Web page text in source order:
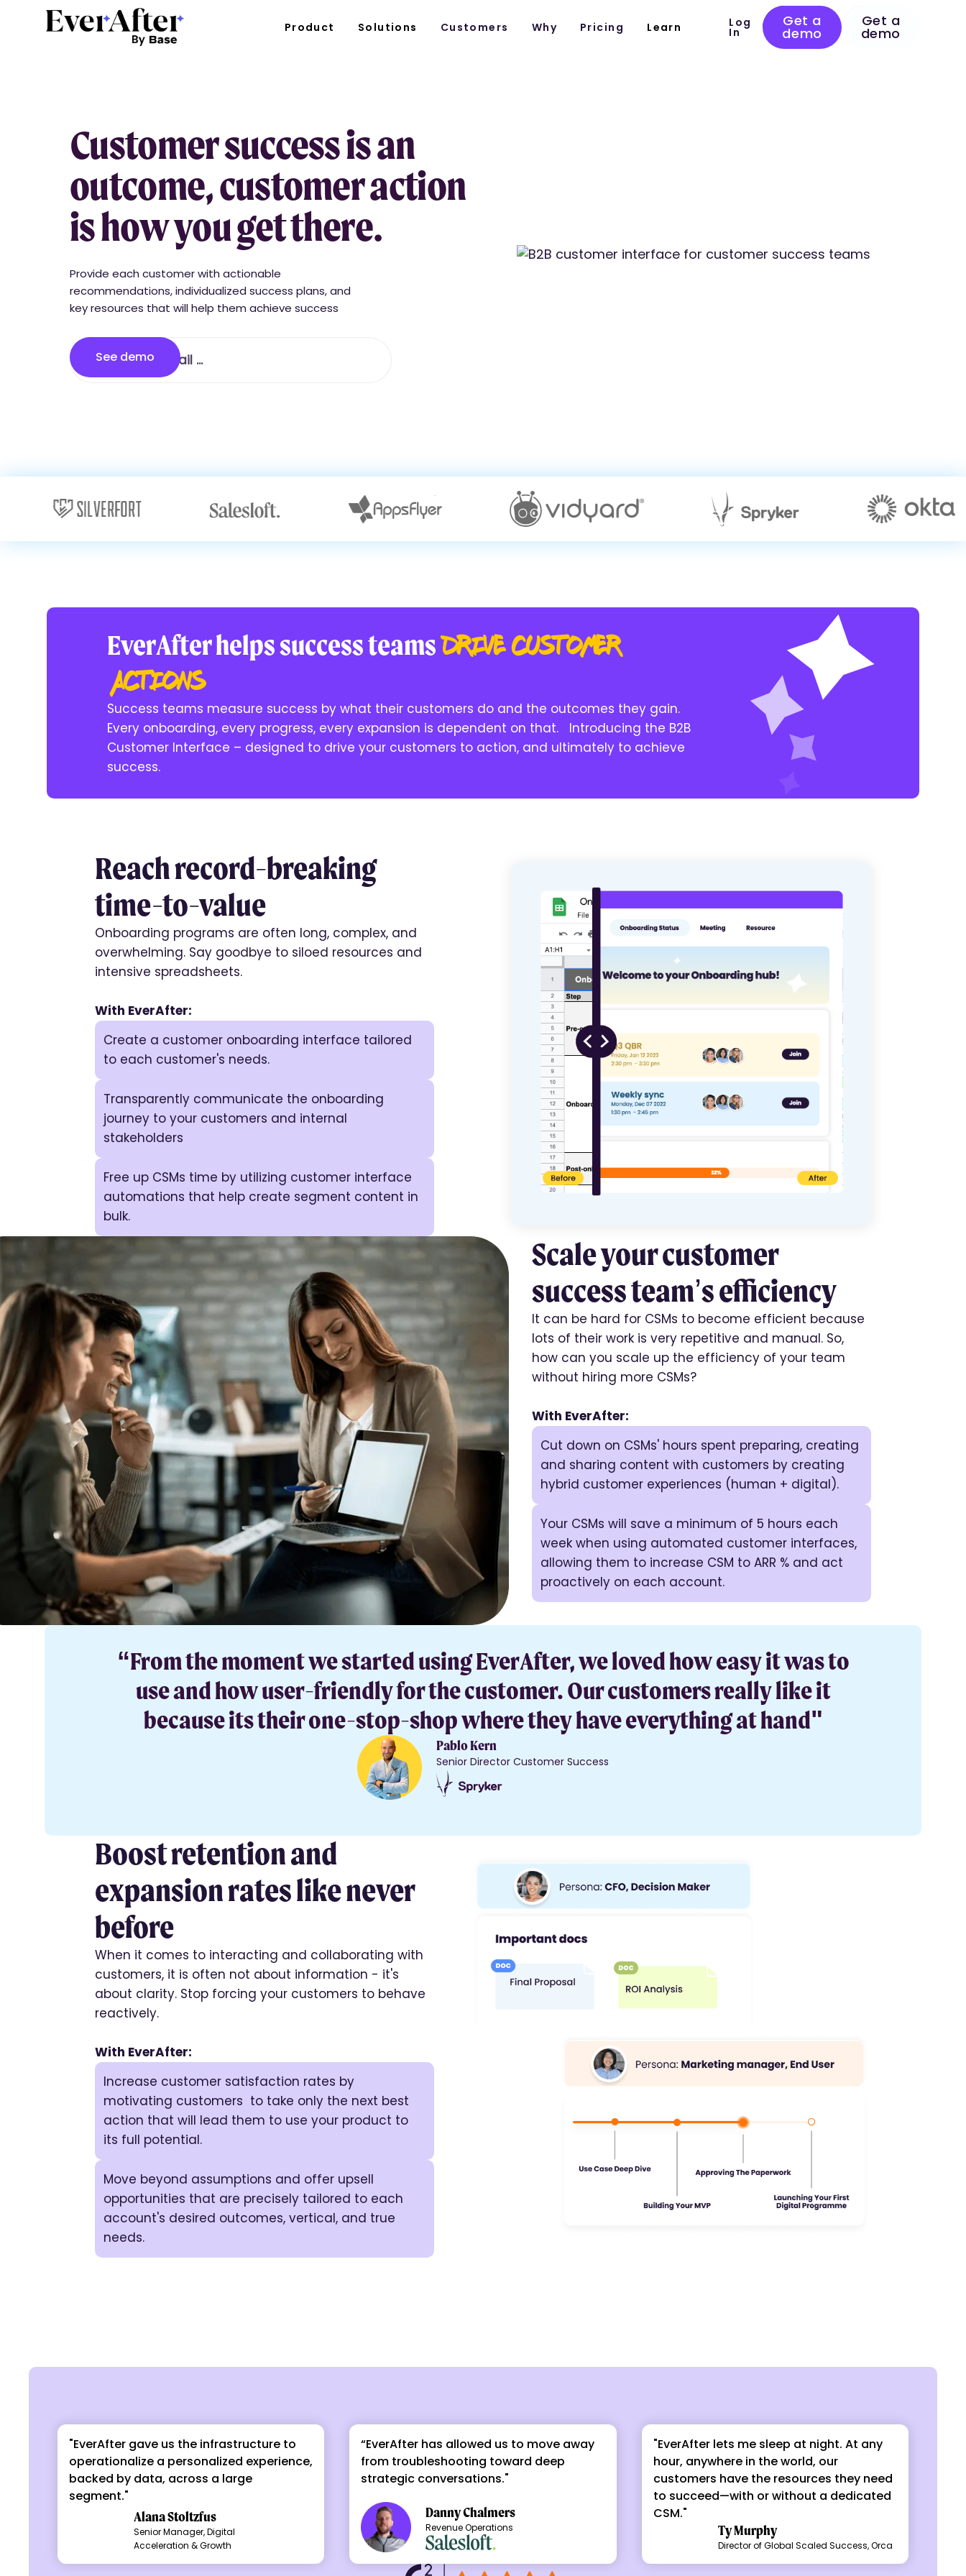
Product Solutions Customers Why Pricing Learn Log
In
Get a
demo
Get a
demo
Customer success is an
outcome, customer action
is how you get there.
Provide each customer with actionable
recommendations, individualized success plans, and
key resources that will help them achieve success
EverAfter helps success teamsdrive customer
actions
Success teams measure success by what their customers do and the outcomes they gain.
Every onboarding, every progress, every expansion is dependent on that. Introducing the B2B
Customer Interface – designed to drive your customers to action, and ultimately to achieve
success.
Reach record-breaking
time-to-value
Onboarding programs are often long, complex, and
overwhelming. Say goodbye to siloed resources and
intensive spreadsheets.
With EverAfter:
Create a customer onboarding interface tailored
to each customer's needs.
Transparently communicate the onboarding
journey to your customers and internal
stakeholders
Free up CSMs time by utilizing customer interface
automations that help create segment content in
bulk.
Scale your customer
success team’s efficiency
It can be hard for CSMs to become efficient because
lots of their work is very repetitive and manual. So,
how can you scale up the efficiency of your team
without hiring more CSMs?
With EverAfter:
Cut down on CSMs' hours spent preparing, creating
and sharing content with customers by creating
hybrid customer experiences (human + digital).
Your CSMs will save a minimum of 5 hours each
week when using automated customer interfaces,
allowing them to increase CSM to ARR % and act
proactively on each account.
“From the moment we started using EverAfter, we loved how easy it was to
use and how user-friendly for the customer. Our customers really like it
because its their one-stop-shop where they have everything at hand"
Pablo Kern
Senior Director Customer Success
Boost retention and
expansion rates like never
before
When it comes to interacting and collaborating with
customers, it is often not about information - it's
about clarity. Stop forcing your customers to behave
reactively.
With EverAfter:
Increase customer satisfaction rates by
motivating customers to take only the next best
action that will lead them to use your product to
its full potential.
Move beyond assumptions and offer upsell
opportunities that are precisely tailored to each
account's desired outcomes, vertical, and true
needs.
"EverAfter gave us the infrastructure to
operationalize a personalized experience,
backed by data, across a large
segment."
Alana Stoltzfus
Senior Manager, Digital
Acceleration & Growth
“EverAfter has allowed us to move away
from troubleshooting toward deep
strategic conversations."
Danny Chalmers
Revenue Operations
"EverAfter lets me sleep at night. At any
hour, anywhere in the world, our
customers have the resources they need
to succeed—with or without a dedicated
CSM."
Ty Murphy
Director of Global Scaled Success, Orca